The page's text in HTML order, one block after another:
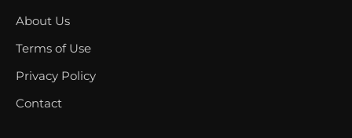
About Us
Terms of Use
Privacy Policy
Contact